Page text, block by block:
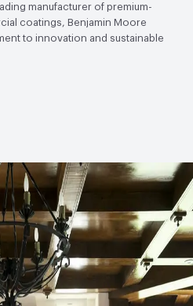
manufacturer of premium-
coatings, Benjamin Moore
to innovation and sustainable